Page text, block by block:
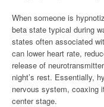
When someone is
beta state typical during
states often associated
can lower heart rate,
release of
night’s rest. Essentially,
nervous system, coaxing
center stage.